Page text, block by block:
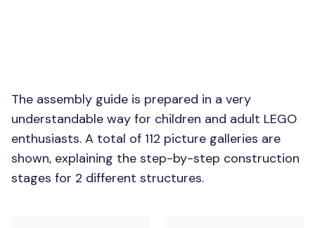
The assembly guide is prepared in a very
understandable way for children and adult LEGO
enthusiasts. A total of 112 picture galleries are
shown, explaining the step-by-step construction
stages for 2 different structures.